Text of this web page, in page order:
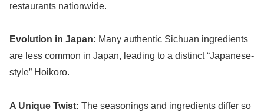
restaurants nationwide.
Evolution in Japan: Many authentic Sichuan ingredients
are less common in Japan, leading to a distinct “Japanese-
style” Hoikoro.
A Unique Twist: The seasonings and ingredients differ so